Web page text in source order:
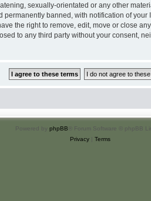
sexually-orientated or any other
banned, with notification of
the right to remove, edit, move or close
to any third party without your consent,
Powered by phpBB ® Forum Software © phpBB
Privacy| Terms